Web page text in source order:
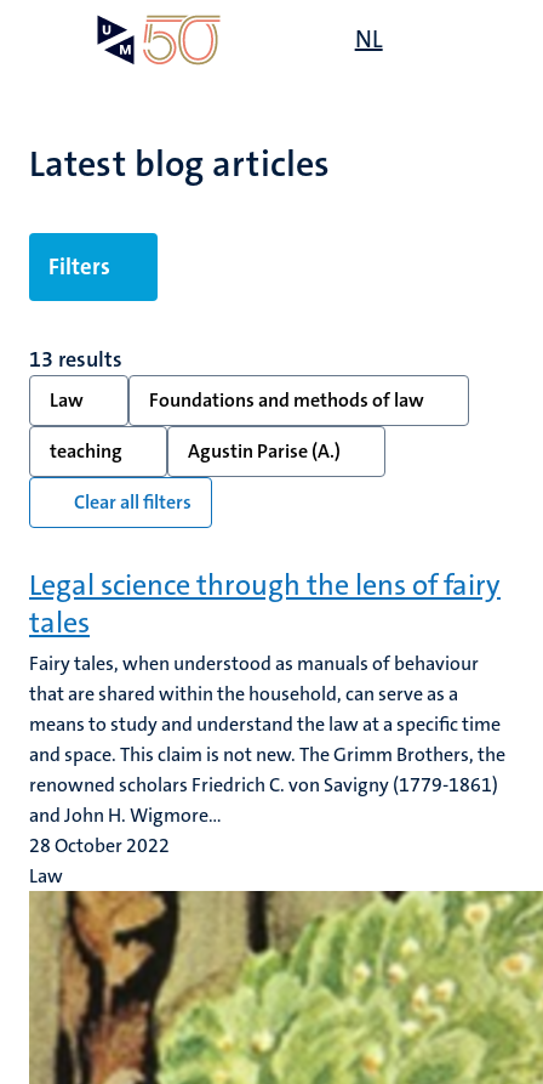
NL
Latest blog articles
Filters
13 results
Law
Foundations and methods of law
teaching
Agustin Parise (A.)
Clear all filters
Legal science through the lens of fairy
tales
Fairy tales, when understood as manuals of behaviour
that are shared within the household, can serve as a
means to study and understand the law at a specific time
and space. This claim is not new. The Grimm Brothers, the
renowned scholars Friedrich C. von Savigny (1779-1861)
and John H. Wigmore...
28 October 2022
Law